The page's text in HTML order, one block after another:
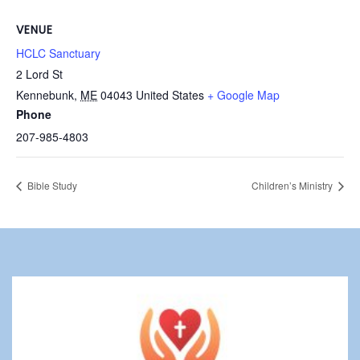
VENUE
HCLC Sanctuary
2 Lord St
Kennebunk, ME 04043 United States + Google Map
Phone
207-985-4803
Bible Study Children’s Ministry